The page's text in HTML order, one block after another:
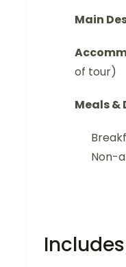
Main
of tour)
Meals &
Non-